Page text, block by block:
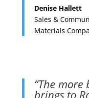
Denise Hallett
Sales &
Materials
“The more
brings to